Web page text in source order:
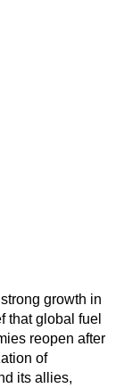
growth in
that global fuel
reopen after
of
its allies,